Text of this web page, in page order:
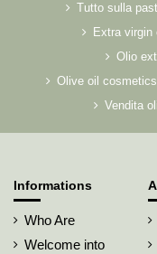
Tutto sulla
Extra
Olio
Olive oil
Vendita
Informations
Who Are
Welcome into